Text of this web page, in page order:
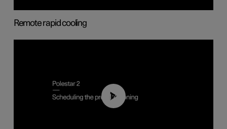
Remote rapid cooling
01:48